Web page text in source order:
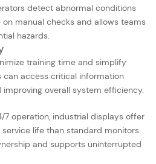
detect abnormal conditions
manual checks and allows teams
hazards.
training time and simplify
can access critical information
overall system efficiency.
7 operation, industrial displays offer
life than standard monitors.
and supports uninterrupted